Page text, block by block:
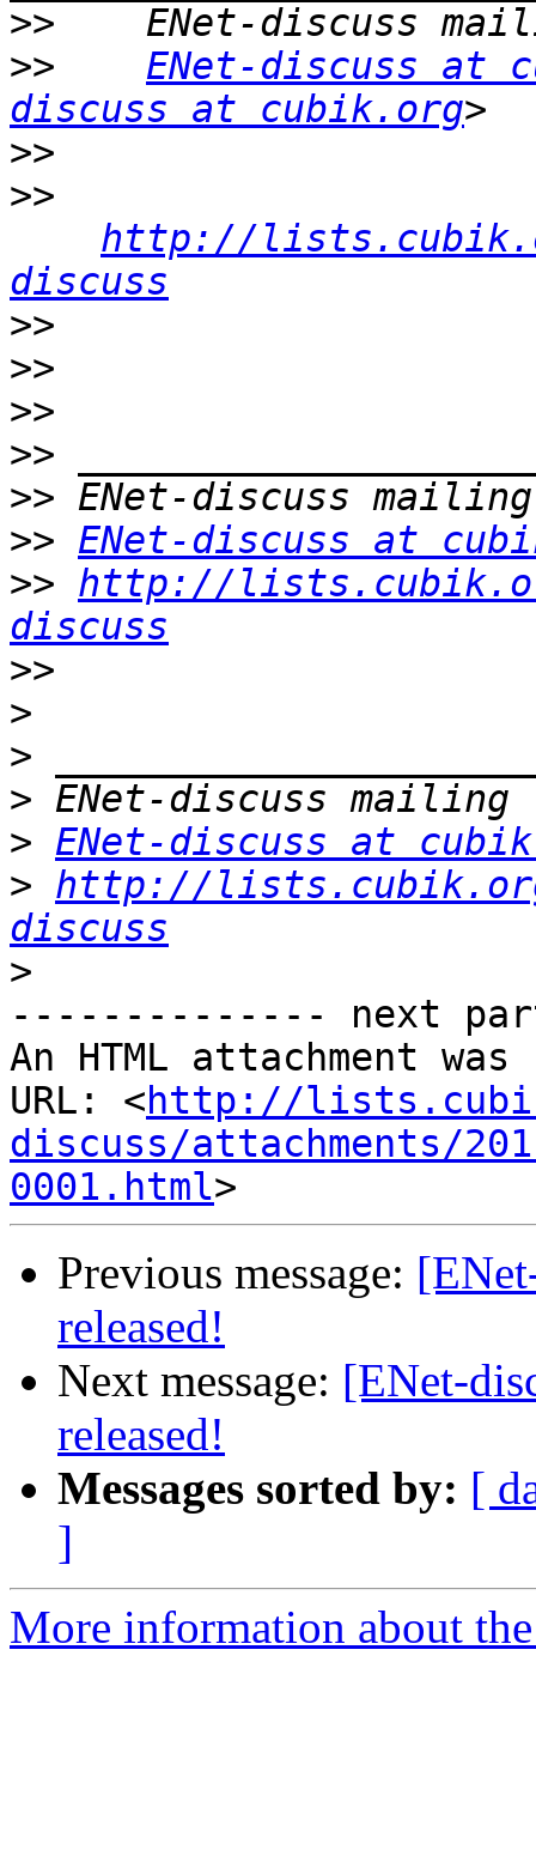
>>
>>
ENet-discuss at
discuss at cubik.org
>>
>>
http://
discuss
>>
>>
>>
>>
>>
>> ENet-discuss at
>> http://
discuss
>>
>
>
>
> ENet-discuss at
> http://
discuss
>
-------------- next
An HTML attachment
URL: <http://
discuss/attachments/
0001.html
Previous message:
released!
Next message: [ENet-
released!
Messages sorted by: [
]
More information about